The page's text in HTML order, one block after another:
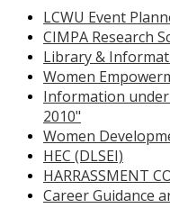
LCWU Event
CIMPA Research
Library &
Women
Information
2010"
Women
HEC (DLSEI)
HARRASSMENT
Career Guidance